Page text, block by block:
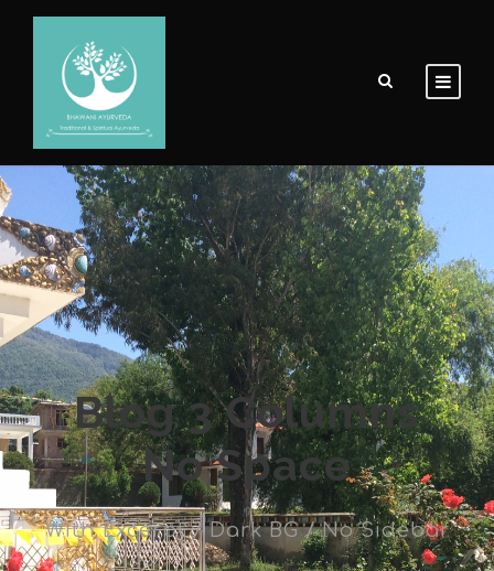
Blog 3 Columns
No Space
With Excerpt / Dark BG / No Sidebar